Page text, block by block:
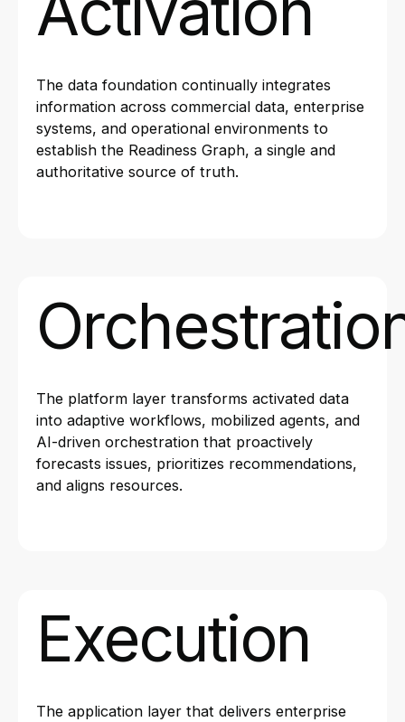
The data foundation continually integrates
information across commercial data, enterprise
systems, and operational environments to
establish the Readiness Graph, a single and
authoritative source of truth.
The platform layer transforms activated data
into adaptive workflows, mobilized agents, and
AI-driven orchestration that proactively
forecasts issues, prioritizes recommendations,
and aligns resources.
Execution
The application layer that delivers enterprise